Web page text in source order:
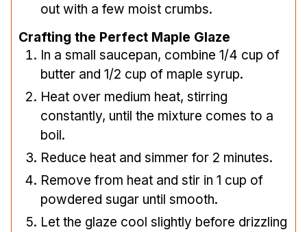
out with a few moist crumbs.
Crafting the Perfect Maple Glaze
In a small saucepan, combine 1/4 cup of
butter and 1/2 cup of maple syrup.
Heat over medium heat, stirring
constantly, until the mixture comes to a
boil.
Reduce heat and simmer for 2 minutes.
Remove from heat and stir in 1 cup of
powdered sugar until smooth.
Let the glaze cool slightly before drizzling